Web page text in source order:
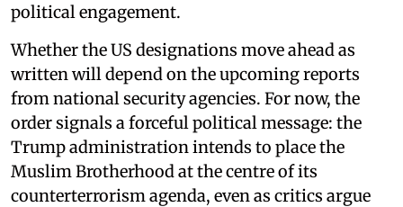
political engagement.
Whether the US designations move ahead as
written will depend on the upcoming reports
from national security agencies. For now, the
order signals a forceful political message: the
Trump administration intends to place the
Muslim Brotherhood at the centre of its
counterterrorism agenda, even as critics argue